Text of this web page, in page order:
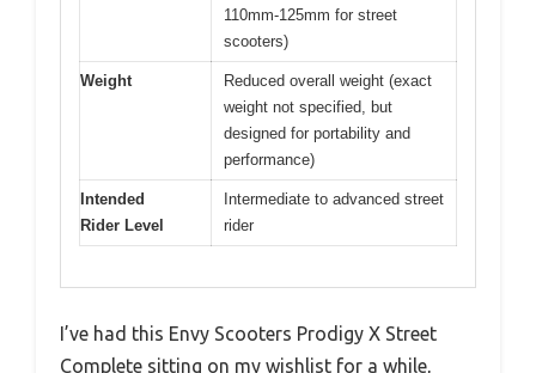
110mm-125mm for street
scooters)
Weight
Reduced overall weight (exact
weight not specified, but
designed for portability and
performance)
Intended
Rider Level
Intermediate to advanced street
rider
I’ve had this Envy Scooters Prodigy X Street
Complete sitting on my wishlist for a while,